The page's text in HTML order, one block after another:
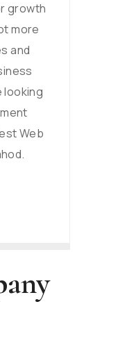
growth
more
and
looking
Web